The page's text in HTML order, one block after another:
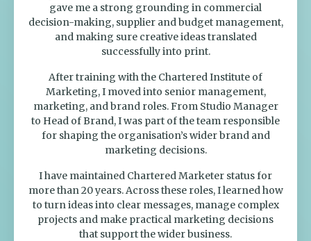
gave me a strong grounding in commercial
decision-making, supplier and budget management,
and making sure creative ideas translated
successfully into print.
After training with the Chartered Institute of
Marketing, I moved into senior management,
marketing, and brand roles. From Studio Manager
to Head of Brand, I was part of the team responsible
for shaping the organisation’s wider brand and
marketing decisions.
I have maintained Chartered Marketer status for
more than 20 years. Across these roles, I learned how
to turn ideas into clear messages, manage complex
projects and make practical marketing decisions
that support the wider business.